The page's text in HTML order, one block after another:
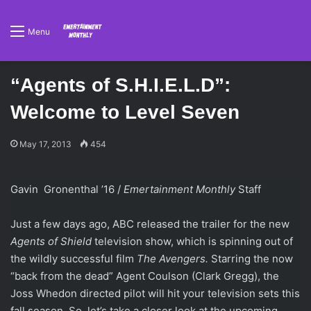
Menu
“Agents of S.H.I.E.L.D”:
Welcome to Level Seven
May 17, 2013 454
Gavin Gronenthal ’16 / Emertainment MonthlyStaff
Just a few days ago, ABC released the trailer for the new
Agents of Shield television show, which is spinning out of
the wildly successful film The Avengers. Starring the now
“back from the dead” Agent Coulson (Clark Gregg), the
Joss Whedon directed pilot will hit your television sets this